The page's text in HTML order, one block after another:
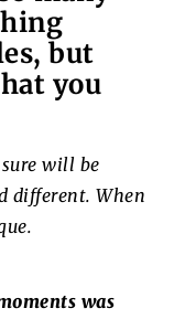
but
you
will be
different. When
was